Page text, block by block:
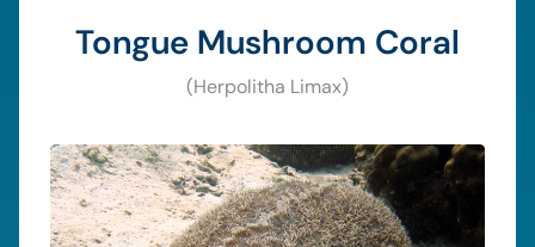
Tongue Mushroom Coral
(Herpolitha Limax)